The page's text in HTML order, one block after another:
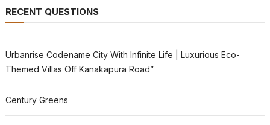
RECENT QUESTIONS
Urbanrise Codename City With Infinite Life | Luxurious Eco-
Themed Villas Off Kanakapura Road”
Century Greens